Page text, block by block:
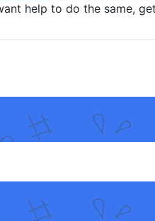
help to do the same,